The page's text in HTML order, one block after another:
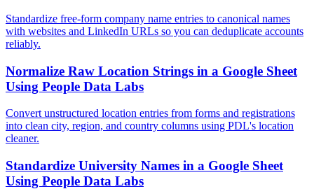
Standardize free-form company name entries to canonical names
with websites and LinkedIn URLs so you can deduplicate accounts
reliably.
Normalize Raw Location Strings in a Google Sheet
Using People Data Labs
Convert unstructured location entries from forms and registrations
into clean city, region, and country columns using PDL's location
cleaner.
Standardize University Names in a Google Sheet
Using People Data Labs